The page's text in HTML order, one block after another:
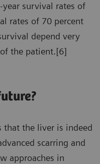
survival rates of
rates of 70 percent
depend very
the patient.[6]
that the liver is indeed
scarring and
approaches in